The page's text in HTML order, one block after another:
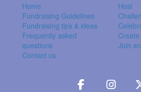
Home
Fundraising Guidelines
Fundraising tips & ideas
Frequently asked
questions
Contact us
Host
Join